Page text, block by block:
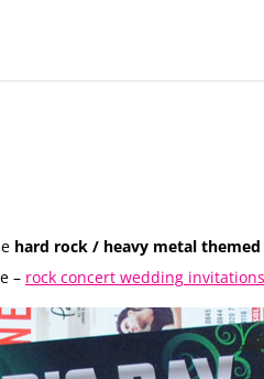
hard rock / heavy metal
– rock concert wedding invitations